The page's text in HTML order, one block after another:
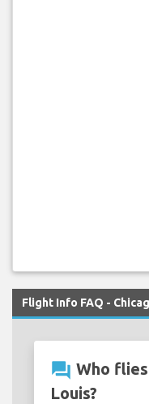
Flight Info FAQ -
question_answer Who
Louis?